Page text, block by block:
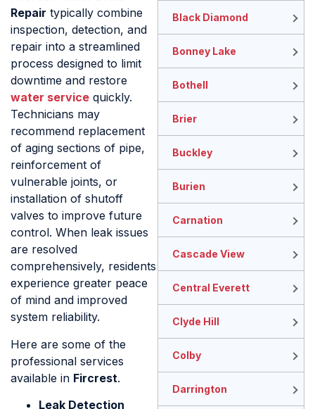
Repair typically combine
inspection, detection, and
repair into a streamlined
process designed to limit
downtime and restore
water service quickly.
Technicians may
recommend replacement
of aging sections of pipe,
reinforcement of
vulnerable joints, or
installation of shutoff
valves to improve future
control. When leak issues
are resolved
comprehensively, residents
experience greater peace
of mind and improved
system reliability.
Here are some of the
professional services
available in Fircrest.
Leak Detection
Black Diamond
Bonney Lake
Bothell
Brier
Buckley
Burien
Carnation
Cascade View
Central Everett
Clyde Hill
Colby
Darrington